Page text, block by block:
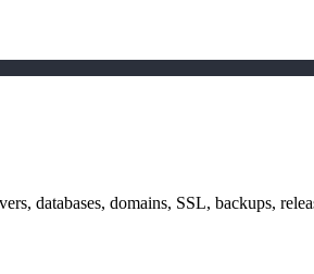
databases, domains, SSL, backups,